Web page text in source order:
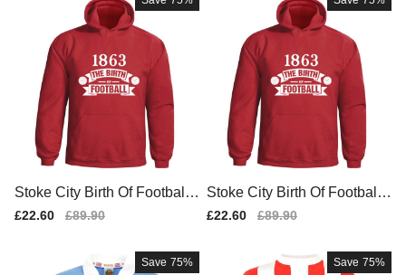
Stoke City Birth Of Football
Hoody (red) - Kids
Sale
£22.60
Regular
£89.90
Stoke City Birth Of Football
Hoody (red)
Sale
£22.60
Regular
£89.90
Save 75% Save 75%